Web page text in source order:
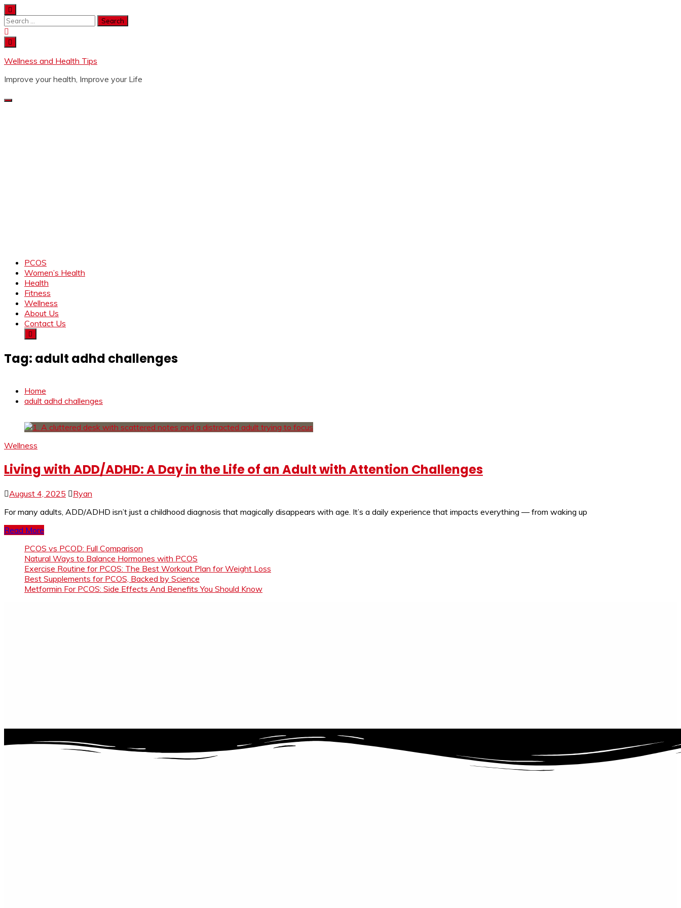
Wellness and Health Tips
Improve your health, Improve your Life
PCOS
Women’s Health
Health
Fitness
Wellness
About Us
Contact Us
Tag: adult adhd challenges
Home
adult adhd challenges
Wellness
Living with ADD/ADHD: A Day in the Life of an Adult with Attention Challenges
August 4, 2025
Ryan
For many adults, ADD/ADHD isn’t just a childhood diagnosis that magically disappears with age. It’s a daily experience that impacts everything — from waking up
Read More
PCOS vs PCOD: Full Comparison
Natural Ways to Balance Hormones with PCOS
Exercise Routine for PCOS: The Best Workout Plan for Weight Loss
Best Supplements for PCOS, Backed by Science
Metformin For PCOS: Side Effects And Benefits You Should Know